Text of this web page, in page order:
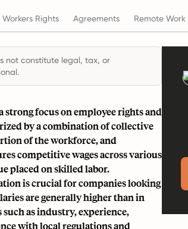
Workers Rights Agreements Remote Work
not constitute legal, tax, or
focus on employee rights and
by a combination of collective
of the workforce, and
competitive wages across various
placed on skilled labor.
is crucial for companies looking
are generally higher than in
as industry, experience,
with local regulations and